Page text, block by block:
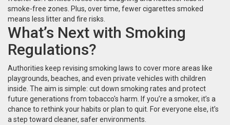
smoke-free zones. Plus, over time, fewer cigarettes smoked
means less litter and fire risks.
What’s Next with Smoking
Regulations?
Authorities keep revising smoking laws to cover more areas like
playgrounds, beaches, and even private vehicles with children
inside. The aim is simple: cut down smoking rates and protect
future generations from tobacco's harm. If you’re a smoker, it’s a
chance to rethink your habits or plan to quit. For everyone else, it’s
a step toward cleaner, safer environments.